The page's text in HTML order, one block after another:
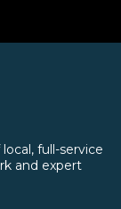
full-service
and expert